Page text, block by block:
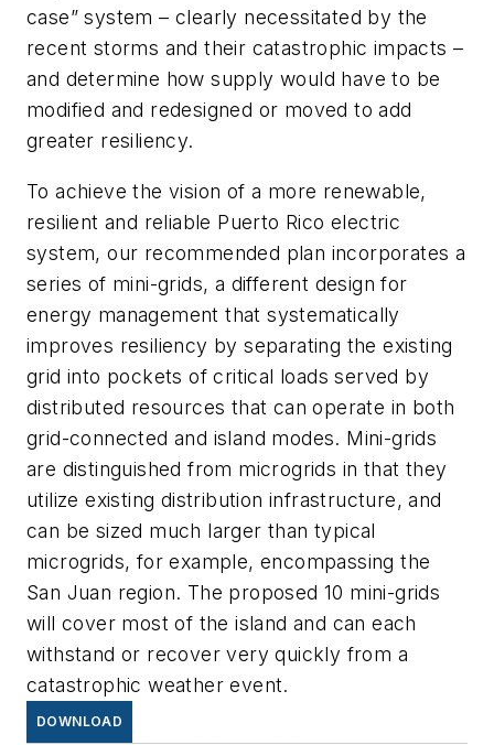
case” system – clearly necessitated by the
recent storms and their catastrophic impacts –
and determine how supply would have to be
modified and redesigned or moved to add
greater resiliency.
To achieve the vision of a more renewable,
resilient and reliable Puerto Rico electric
system, our recommended plan incorporates a
series of mini-grids, a different design for
energy management that systematically
improves resiliency by separating the existing
grid into pockets of critical loads served by
distributed resources that can operate in both
grid-connected and island modes. Mini-grids
are distinguished from microgrids in that they
utilize existing distribution infrastructure, and
can be sized much larger than typical
microgrids, for example, encompassing the
San Juan region. The proposed 10 mini-grids
will cover most of the island and can each
withstand or recover very quickly from a
catastrophic weather event.
DOWNLOAD